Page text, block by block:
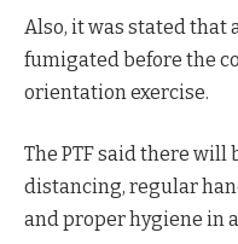
Also, it was stated
fumigated before the
orientation exercise.
The PTF said there will
distancing, regular
and proper hygiene in